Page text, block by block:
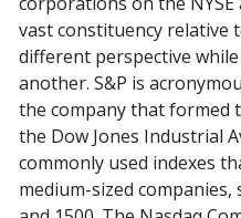
vast constituency relative
different perspective
another. S&P is
the company that formed
the Dow Jones Industrial
commonly used indexes
medium-sized companies,